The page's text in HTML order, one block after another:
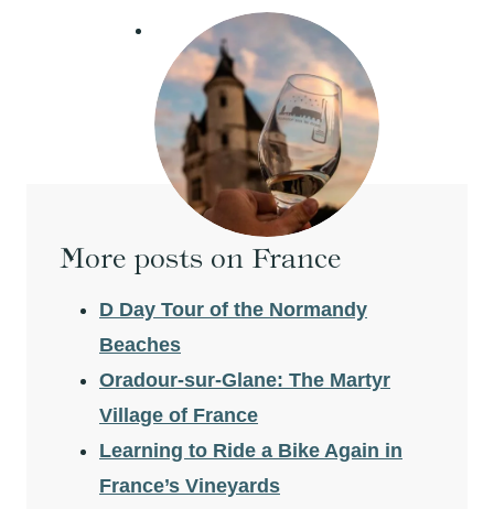
More posts on France
D Day Tour of the Normandy
Beaches
Oradour-sur-Glane: The Martyr
Village of France
Learning to Ride a Bike Again in
France’s Vineyards